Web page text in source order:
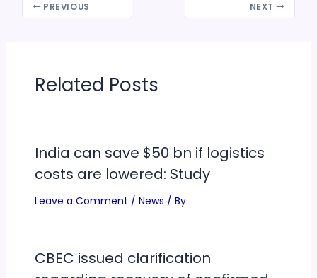
PREVIOUS NEXT
Related Posts
India can save $50 bn if logistics
costs are lowered: Study
Leave a Comment / News / By
CBEC issued clarification